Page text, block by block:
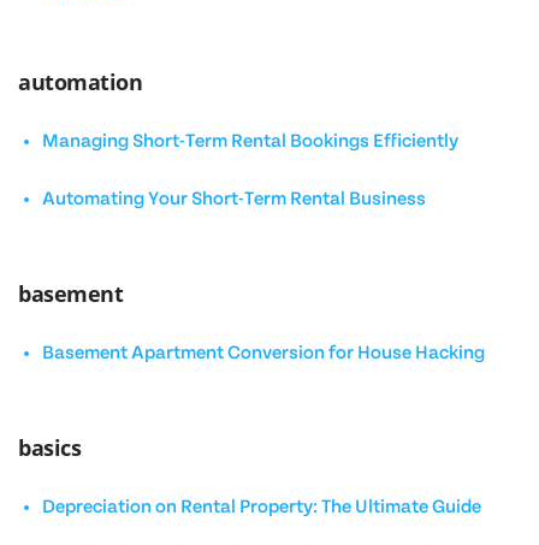
automation
Managing Short-Term Rental Bookings Efficiently
Automating Your Short-Term Rental Business
basement
Basement Apartment Conversion for House Hacking
basics
Depreciation on Rental Property: The Ultimate Guide